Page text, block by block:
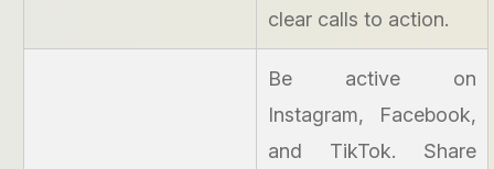
clear calls to action.
Be active on
Instagram, Facebook,
and TikTok. Share